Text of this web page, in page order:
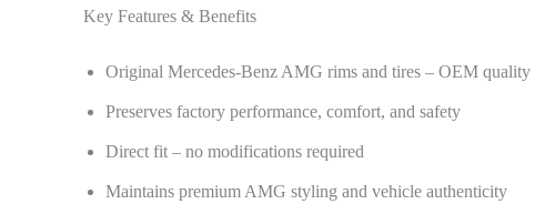
Key Features & Benefits
Original Mercedes-Benz AMG rims and tires – OEM quality
Preserves factory performance, comfort, and safety
Direct fit – no modifications required
Maintains premium AMG styling and vehicle authenticity